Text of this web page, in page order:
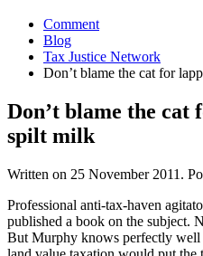
Comment
Blog
Tax Justice Network
Don’t blame the cat for
Don’t blame the cat
spilt milk
Written on 25 November 2011 .
Professional anti-tax-haven
published a book on the subject.
But Murphy knows perfectly well